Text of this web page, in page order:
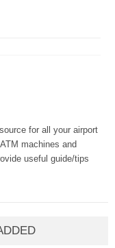
for all your airport
machines and
useful guide/tips